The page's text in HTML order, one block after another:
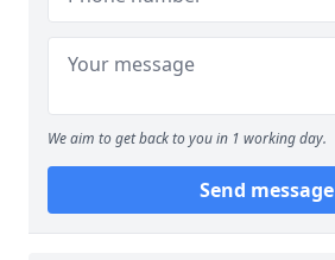
We aim to get back to you in 1 working day.
Send message